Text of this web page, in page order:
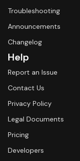
Troubleshooting
Announcements
Changelog
Help
Report an Issue
Contact Us
Privacy Policy
Legal Documents
Pricing
Developers